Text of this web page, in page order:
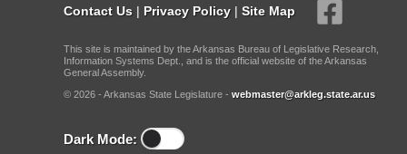
Contact Us | Privacy Policy | Site Map
This site is maintained by the Arkansas Bureau of Legislative Research,
Information Systems Dept., and is the official website of the Arkansas
General Assembly.
© 2026 - Arkansas State Legislature - webmaster@arkleg.state.ar.us
Dark Mode: